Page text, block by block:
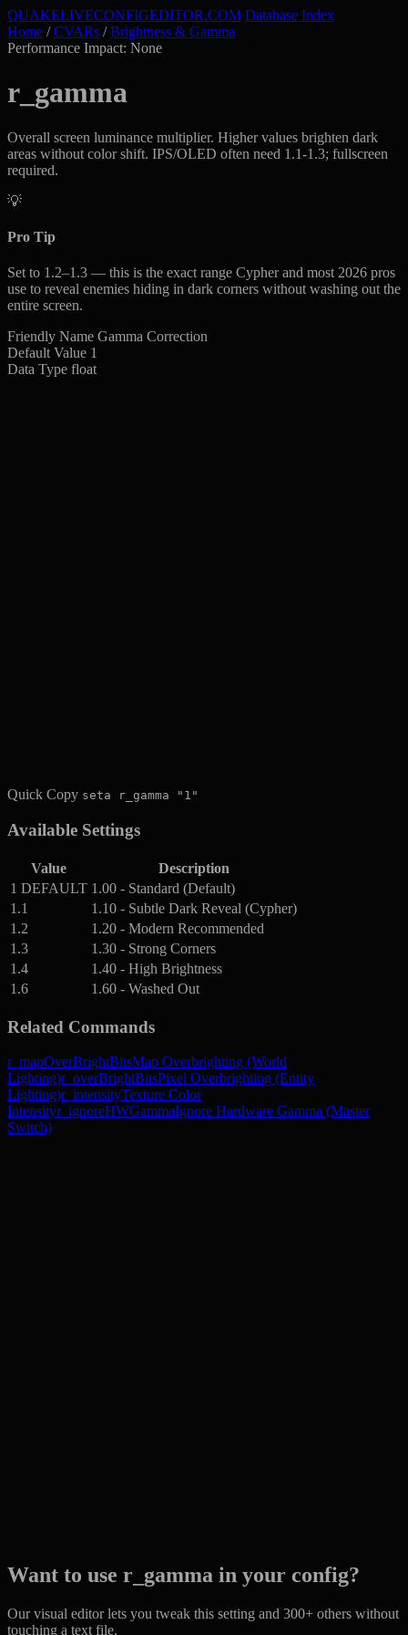
QUAKELIVECONFIGEDITOR.COM Database Index
Home / CVARs / Brightness & Gamma
Performance Impact: None
r_gamma
Overall screen luminance multiplier. Higher values brighten dark
areas without color shift. IPS/OLED often need 1.1-1.3; fullscreen
required.
💡
Pro Tip
Set to 1.2–1.3 — this is the exact range Cypher and most 2026 pros
use to reveal enemies hiding in dark corners without washing out the
entire screen.
Friendly Name Gamma Correction
Default Value 1
Data Type float
Quick Copy seta r_gamma "1"
Available Settings
Value
Description
1 DEFAULT 1.00 - Standard (Default)
1.1
1.10 - Subtle Dark Reveal (Cypher)
1.2
1.20 - Modern Recommended
1.3
1.30 - Strong Corners
1.4
1.40 - High Brightness
1.6
1.60 - Washed Out
Related Commands
r_mapOverBrightBitsMap Overbrighting (World
Lighting)r_overBrightBitsPixel Overbrighting (Entity
Lighting)r_intensityTexture Color
Intensityr_ignoreHWGammaIgnore Hardware Gamma (Master
Switch)
Want to use r_gamma in your config?
Our visual editor lets you tweak this setting and 300+ others without
touching a text file.